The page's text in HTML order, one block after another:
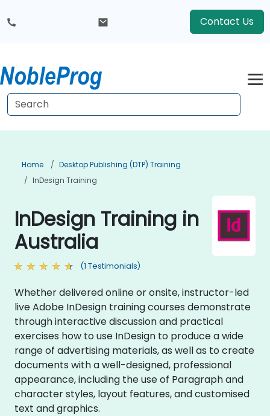
Contact Us
Home
Desktop Publishing (DTP) Training
InDesign Training
InDesign Training in
Australia
(1 Testimonials)
Whether delivered online or onsite, instructor-led
live Adobe InDesign training courses demonstrate
through interactive discussion and practical
exercises how to use InDesign to produce a wide
range of advertising materials, as well as to create
documents with a well-designed, professional
appearance, including the use of Paragraph and
character styles, layout features, and customised
text and graphics.